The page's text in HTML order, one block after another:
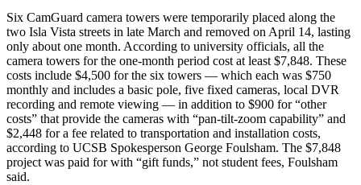
Six CamGuard camera towers were temporarily placed along the
two Isla Vista streets in late March and removed on April 14, lasting
only about one month. According to university officials, all the
camera towers for the one-month period cost at least $7,848. These
costs include $4,500 for the six towers — which each was $750
monthly and includes a basic pole, five fixed cameras, local DVR
recording and remote viewing — in addition to $900 for “other
costs” that provide the cameras with “pan-tilt-zoom capability” and
$2,448 for a fee related to transportation and installation costs,
according to UCSB Spokesperson George Foulsham. The $7,848
project was paid for with “gift funds,” not student fees, Foulsham
said.